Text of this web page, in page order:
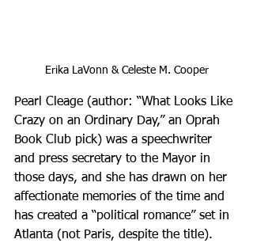
Erika LaVonn & Celeste M. Cooper
Pearl Cleage (author: “What Looks Like
Crazy on an Ordinary Day,” an Oprah
Book Club pick) was a speechwriter
and press secretary to the Mayor in
those days, and she has drawn on her
affectionate memories of the time and
has created a “political romance” set in
Atlanta (not Paris, despite the title).